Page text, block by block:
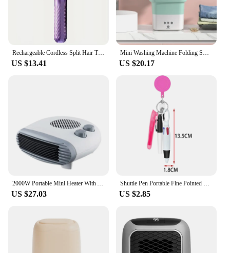
Rechargeable Cordless Split Hair Trimmer Hair Split Ends Trimmer Remover Damaged Hair Repair Hair Care Treatment Portable Home
US $13.41
Mini Washing Machine Folding Small Household Portable Dormitory Underwear Washing And Socks Washing And Removing All-in-one
US $20.17
2000W Portable Mini Heater With Adjustable 3-speed and Thermostat Stove Radiator Thermal Air Warmer Overheat Protection for Home
US $27.03
Shuttle Pen Portable Fine Pointed Compact Nurses Day Gift Multifuction Retractable Badge Holder Nursing Badge Clips Nurse Pen
US $2.85